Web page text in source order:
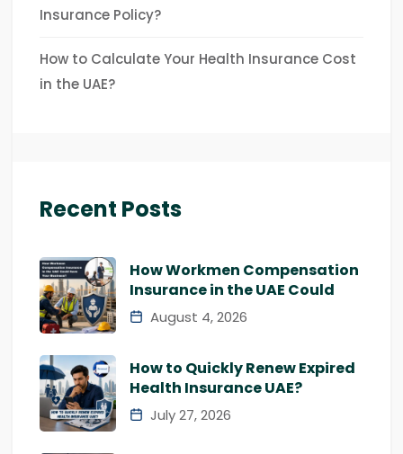
Insurance Policy?
How to Calculate Your Health Insurance Cost
in the UAE?
Recent Posts
How Workmen Compensation
Insurance in the UAE Could
August 4, 2026
How to Quickly Renew Expired
Health Insurance UAE?
July 27, 2026